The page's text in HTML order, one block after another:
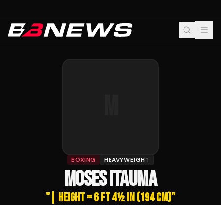
BOXING HEAVYWEIGHT
MOSES ITAUMA
"| HEIGHT = 6 FT 4½ IN (194 CM)"